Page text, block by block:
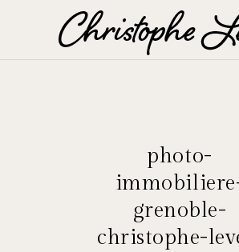
photo-
grenoble-
christophe-